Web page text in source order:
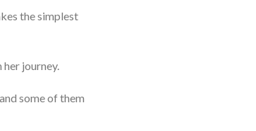
the simplest
journey.
some of them